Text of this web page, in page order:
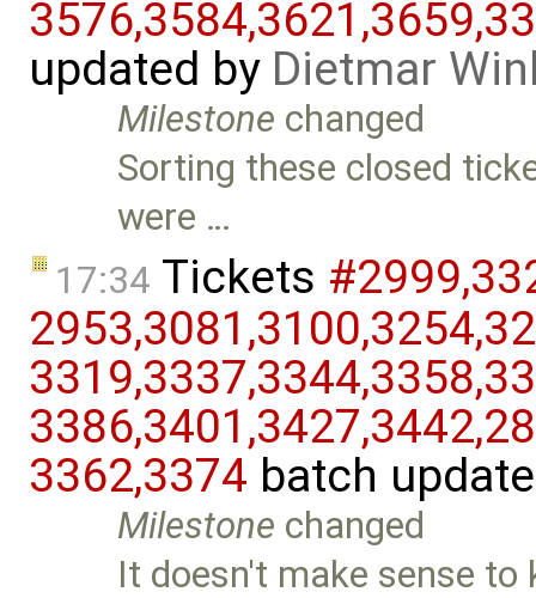
updated by Dietmar
Milestone changed
Sorting these closed
were …
17:34 Tickets
3362,​3374 batch
Milestone changed
It doesn't make sense